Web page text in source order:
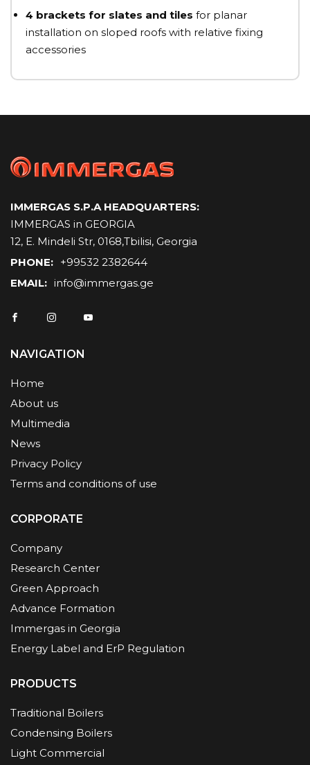
4 brackets for slates and tiles for planar
installation on sloped roofs with relative fixing
accessories
IMMERGAS S.P.A HEADQUARTERS:
IMMERGAS in GEORGIA
12, E. Mindeli Str, 0168,Tbilisi, Georgia
PHONE: +99532 2382644
EMAIL: info@immergas.ge
NAVIGATION
Home
About us
Multimedia
News
Privacy Policy
Terms and conditions of use
CORPORATE
Company
Research Center
Green Approach
Advance Formation
Immergas in Georgia
Energy Label and ErP Regulation
PRODUCTS
Traditional Boilers
Condensing Boilers
Light Commercial